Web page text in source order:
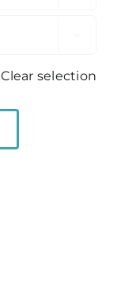
Clear selection